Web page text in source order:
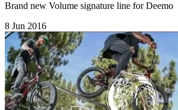
Brand new Volume signature line for Deemo
8 Jun 2016